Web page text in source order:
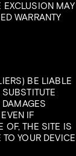
MAY
WARRANTY
BE LIABLE
IF
OF, THE SITE IS
YOUR DEVICE